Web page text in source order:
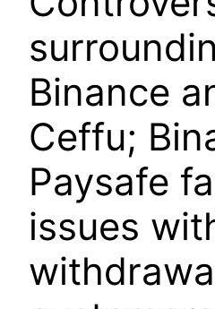
Binance
Ceffu;
Paysafe
issues